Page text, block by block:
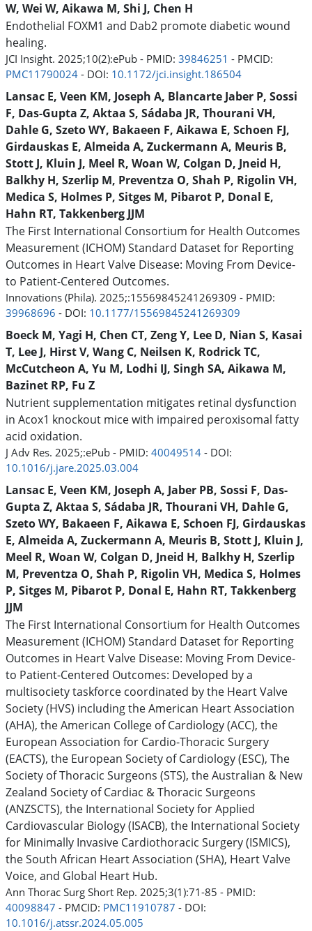
W, Wei W, Aikawa M, Shi J, Chen H
Endothelial FOXM1 and Dab2 promote diabetic wound
healing.
JCI Insight. 2025;10(2):ePub - PMID: 39846251 - PMCID:
PMC11790024 - DOI: 10.1172/jci.insight.186504
Lansac E, Veen KM, Joseph A, Blancarte Jaber P, Sossi
F, Das-Gupta Z, Aktaa S, Sádaba JR, Thourani VH,
Dahle G, Szeto WY, Bakaeen F, Aikawa E, Schoen FJ,
Girdauskas E, Almeida A, Zuckermann A, Meuris B,
Stott J, Kluin J, Meel R, Woan W, Colgan D, Jneid H,
Balkhy H, Szerlip M, Preventza O, Shah P, Rigolin VH,
Medica S, Holmes P, Sitges M, Pibarot P, Donal E,
Hahn RT, Takkenberg JJM
The First International Consortium for Health Outcomes
Measurement (ICHOM) Standard Dataset for Reporting
Outcomes in Heart Valve Disease: Moving From Device-
to Patient-Centered Outcomes.
Innovations (Phila). 2025;:15569845241269309 - PMID:
39968696 - DOI: 10.1177/15569845241269309
Boeck M, Yagi H, Chen CT, Zeng Y, Lee D, Nian S, Kasai
T, Lee J, Hirst V, Wang C, Neilsen K, Rodrick TC,
McCutcheon A, Yu M, Lodhi IJ, Singh SA, Aikawa M,
Bazinet RP, Fu Z
Nutrient supplementation mitigates retinal dysfunction
in Acox1 knockout mice with impaired peroxisomal fatty
acid oxidation.
J Adv Res. 2025;:ePub - PMID: 40049514 - DOI:
10.1016/j.jare.2025.03.004
Lansac E, Veen KM, Joseph A, Jaber PB, Sossi F, Das-
Gupta Z, Aktaa S, Sádaba JR, Thourani VH, Dahle G,
Szeto WY, Bakaeen F, Aikawa E, Schoen FJ, Girdauskas
E, Almeida A, Zuckermann A, Meuris B, Stott J, Kluin J,
Meel R, Woan W, Colgan D, Jneid H, Balkhy H, Szerlip
M, Preventza O, Shah P, Rigolin VH, Medica S, Holmes
P, Sitges M, Pibarot P, Donal E, Hahn RT, Takkenberg
JJM
The First International Consortium for Health Outcomes
Measurement (ICHOM) Standard Dataset for Reporting
Outcomes in Heart Valve Disease: Moving From Device-
to Patient-Centered Outcomes: Developed by a
multisociety taskforce coordinated by the Heart Valve
Society (HVS) including the American Heart Association
(AHA), the American College of Cardiology (ACC), the
European Association for Cardio-Thoracic Surgery
(EACTS), the European Society of Cardiology (ESC), The
Society of Thoracic Surgeons (STS), the Australian & New
Zealand Society of Cardiac & Thoracic Surgeons
(ANZSCTS), the International Society for Applied
Cardiovascular Biology (ISACB), the International Society
for Minimally Invasive Cardiothoracic Surgery (ISMICS),
the South African Heart Association (SHA), Heart Valve
Voice, and Global Heart Hub.
Ann Thorac Surg Short Rep. 2025;3(1):71-85 - PMID:
40098847 - PMCID: PMC11910787 - DOI:
10.1016/j.atssr.2024.05.005